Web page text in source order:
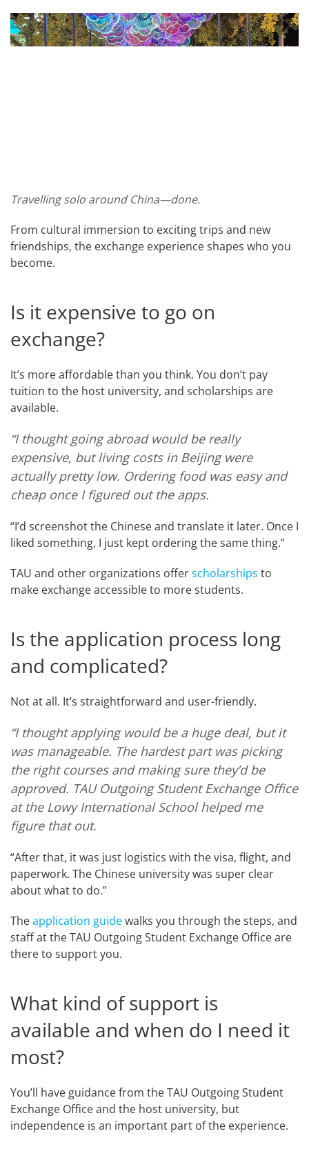
Travelling solo around China—done.
From cultural immersion to exciting trips and new
friendships, the exchange experience shapes who you
become.
Is it expensive to go on
exchange?
It’s more affordable than you think. You don’t pay
tuition to the host university, and scholarships are
available.
“I thought going abroad would be really
expensive, but living costs in Beijing were
actually pretty low. Ordering food was easy and
cheap once I figured out the apps.
“I’d screenshot the Chinese and translate it later. Once I
liked something, I just kept ordering the same thing.”
TAU and other organizations offerscholarships to
make exchange accessible to more students.
Is the application process long
and complicated?
Not at all. It’s straightforward and user-friendly.
“I thought applying would be a huge deal, but it
was manageable. The hardest part was picking
the right courses and making sure they’d be
approved. TAU Outgoing Student Exchange Office
at the Lowy International School helped me
figure that out.
“After that, it was just logistics with the visa, flight, and
paperwork. The Chinese university was super clear
about what to do.”
Theapplication guidewalks you through the steps, and
staff at the TAU Outgoing Student Exchange Office are
there to support you.
What kind of support is
available and when do I need it
most?
You’ll have guidance from the TAU Outgoing Student
Exchange Office and the host university, but
independence is an important part of the experience.